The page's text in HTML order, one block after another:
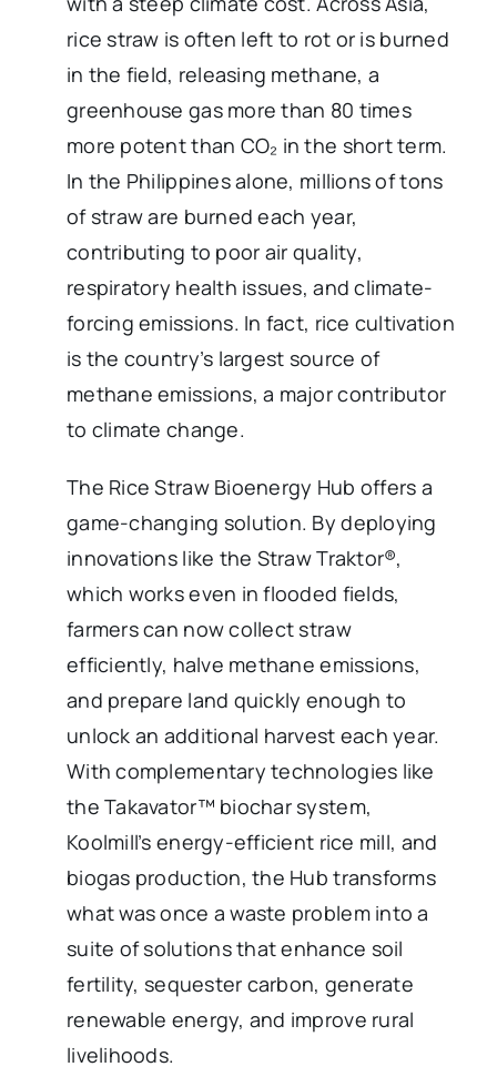
rice straw is often left to rot or is burned
in the field, releasing methane, a
greenhouse gas more than 80 times
more potent than CO₂ in the short term.
In the Philippines alone, millions of tons
of straw are burned each year,
contributing to poor air quality,
respiratory health issues, and climate-
forcing emissions. In fact, rice cultivation
is the country’s largest source of
methane emissions, a major contributor
to climate change.
The Rice Straw Bioenergy Hub offers a
game-changing solution. By deploying
innovations like the Straw Traktor®,
which works even in flooded fields,
farmers can now collect straw
efficiently, halve methane emissions,
and prepare land quickly enough to
unlock an additional harvest each year.
With complementary technologies like
the Takavator™ biochar system,
Koolmill’s energy-efficient rice mill, and
biogas production, the Hub transforms
what was once a waste problem into a
suite of solutions that enhance soil
fertility, sequester carbon, generate
renewable energy, and improve rural
livelihoods.